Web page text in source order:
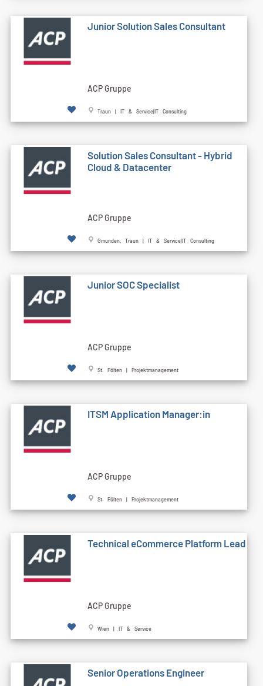
Junior Solution Sales Consultant
ACP Gruppe
Traun | IT & Service|IT Consulting
Solution Sales Consultant - Hybrid
Cloud & Datacenter
ACP Gruppe
Gmunden, Traun | IT & Service|IT Consulting
Junior SOC Specialist
ACP Gruppe
St. Pölten | Projektmanagement
ITSM Application Manager:in
ACP Gruppe
St. Pölten | Projektmanagement
Technical eCommerce Platform Lead
ACP Gruppe
Wien | IT & Service
Senior Operations Engineer